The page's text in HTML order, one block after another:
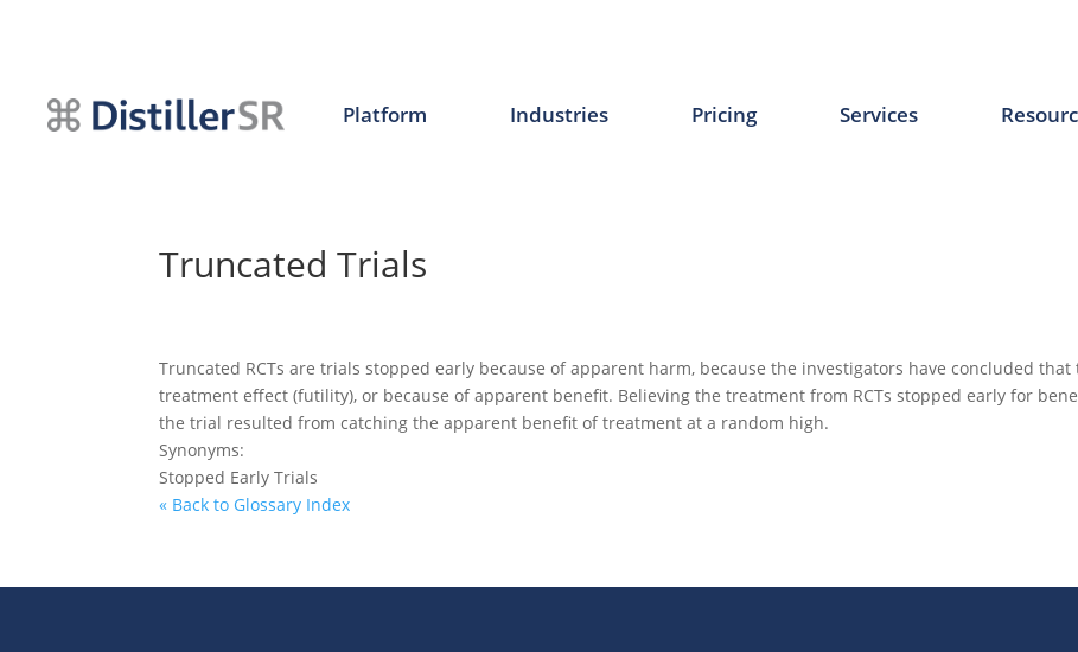
Platform Industries Pricing Services
Truncated Trials
Truncated RCTs are trials stopped early because of apparent harm, because the investigators have concluded that
treatment effect (futility), or because of apparent benefit. Believing the treatment from RCTs stopped early for
the trial resulted from catching the apparent benefit of treatment at a random high.
Synonyms:
Stopped Early Trials
« Back to Glossary Index